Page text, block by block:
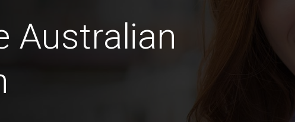
Australian